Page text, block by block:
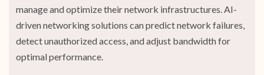
manage and optimize their network infrastructures. AI-
driven networking solutions can predict network failures,
detect unauthorized access, and adjust bandwidth for
optimal performance.